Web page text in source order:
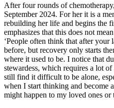
After four rounds of
September 2024. For her it is a
rebuilding her life and begins the
emphasizes that this does not
‘People often think that after your
before, but recovery only starts
where it used to be. I notice that
stewardess, which requires a lot
still find it difficult to be alone,
when I start thinking and become
might happen to my loved ones or